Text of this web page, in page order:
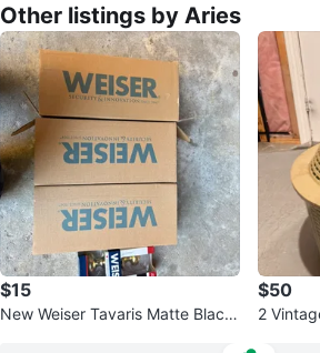
Other listings by Aries
$15
New Weiser Tavaris Matte Black
$50
2